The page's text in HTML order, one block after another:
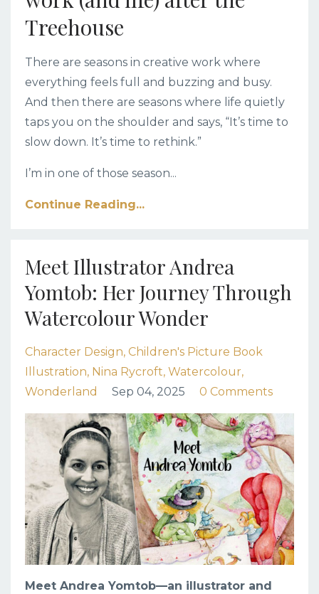
Treehouse
There are seasons in creative work where
everything feels full and buzzing and busy.
And then there are seasons where life quietly
taps you on the shoulder and says, “It’s time to
slow down. It’s time to rethink.”
I’m in one of those season...
Continue Reading...
Meet Illustrator Andrea
Yomtob: Her Journey Through
Watercolour Wonder
Character Design Children's Picture Book
Illustration Nina Rycroft Watercolour
Wonderland
Sep 04, 2025 0 Comments
Meet Andrea Yomtob—an illustrator and